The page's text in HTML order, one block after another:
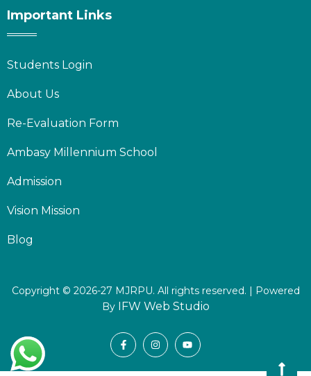
Important Links
Students Login
About Us
Re-Evaluation Form
Ambasy Millennium School
Admission
Vision Mission
Blog
Copyright © 2026-27 MJRPU. All rights reserved. | Powered
ByIFW Web Studio